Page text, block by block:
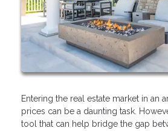
Entering the real estate market in an
prices can be a daunting task.
tool that can help bridge the gap